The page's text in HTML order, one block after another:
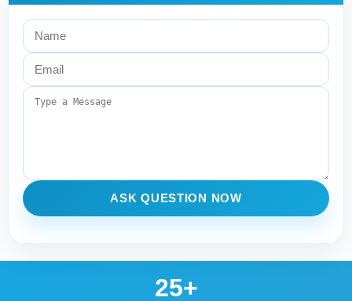
ASK QUESTION NOW
25+